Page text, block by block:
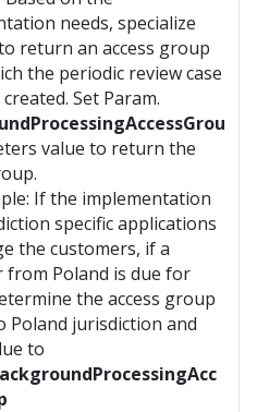
needs, specialize
return an access group
the periodic review case
Set Param.
value to return the
If the implementation
specific applications
the customers, if a
from Poland is due for
the access group
Poland jurisdiction and
to